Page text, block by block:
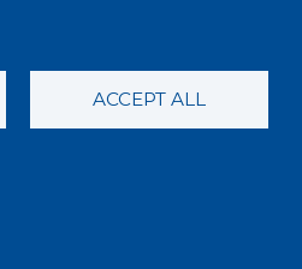
ACCEPT ALL